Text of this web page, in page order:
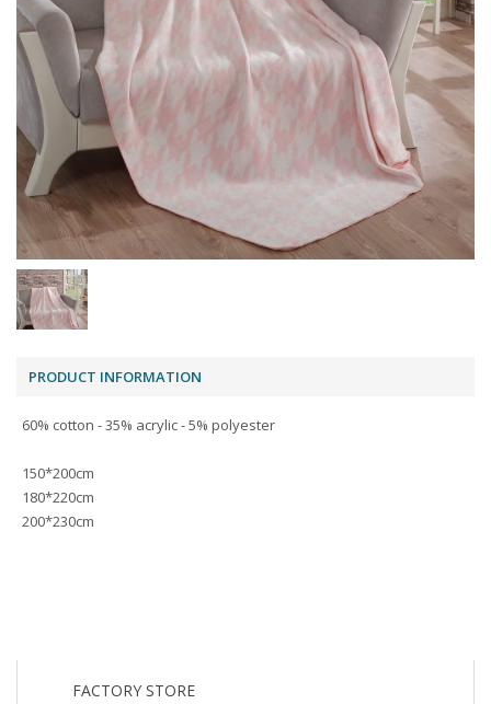
PRODUCT INFORMATION
60% cotton - 35% acrylic - 5% polyester
150*200cm
180*220cm
200*230cm
FACTORY STORE